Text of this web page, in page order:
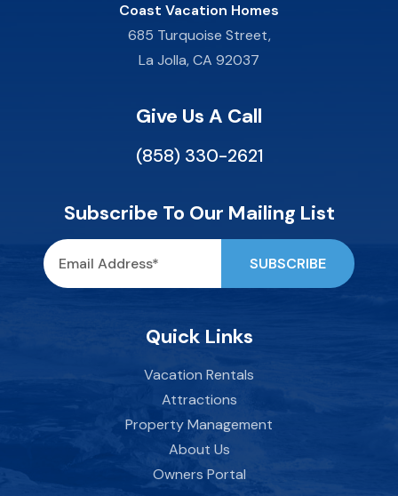
Coast Vacation Homes
685 Turquoise Street,
La Jolla, CA 92037
Give Us A Call
(858) 330-2621
Subscribe To Our Mailing List
Quick Links
Vacation Rentals
Attractions
Property Management
About Us
Owners Portal